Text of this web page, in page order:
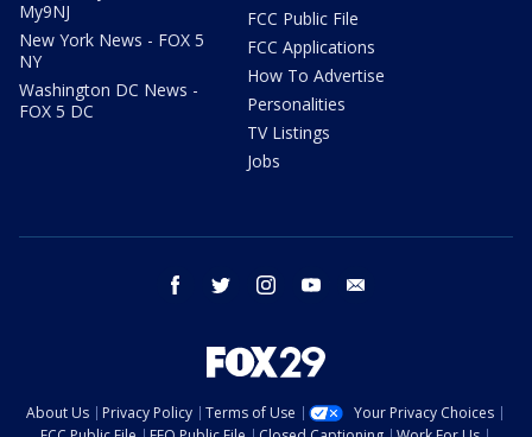
My9NJ
New York News - FOX 5
NY
Washington DC News -
FOX 5 DC
FCC Public File
FCC Applications
How To Advertise
Personalities
TV Listings
Jobs
facebook twitter instagram youtube
About Us Privacy Policy Terms of Use
Your Privacy Choices